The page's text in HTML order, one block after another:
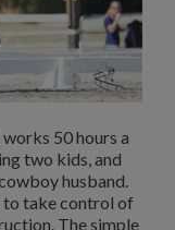
50 hours a
two kids, and
husband.
to take control of
The simple